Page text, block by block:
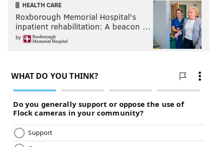
HEALTH CARE
Roxborough Memorial Hospital's
inpatient rehabilitation: A beacon …
by